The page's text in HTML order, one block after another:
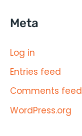
Meta
Log in
Entries feed
Comments feed
WordPress.org